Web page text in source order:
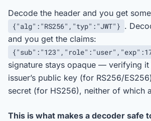
Decode the header and you get
{"alg":"RS256","typ":"JWT"} .
and you get the claims:
signature stays opaque — verifying it
issuer’s public key (for RS256/
secret (for HS256), neither of which
This is what makes a decoder safe